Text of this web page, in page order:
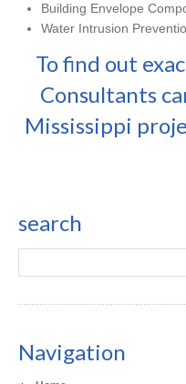
Building Envelope
Water Intrusion
To find out
Consultants
Mississippi
search
Navigation